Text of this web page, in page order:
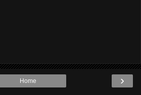
›
Home